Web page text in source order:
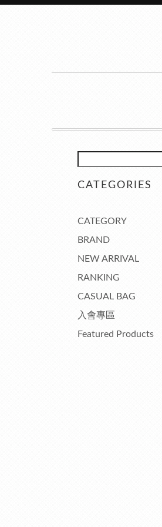
CATEGORIES
CATEGORY
BRAND
NEW ARRIVAL
RANKING
CASUAL BAG
入會專區
Featured Products